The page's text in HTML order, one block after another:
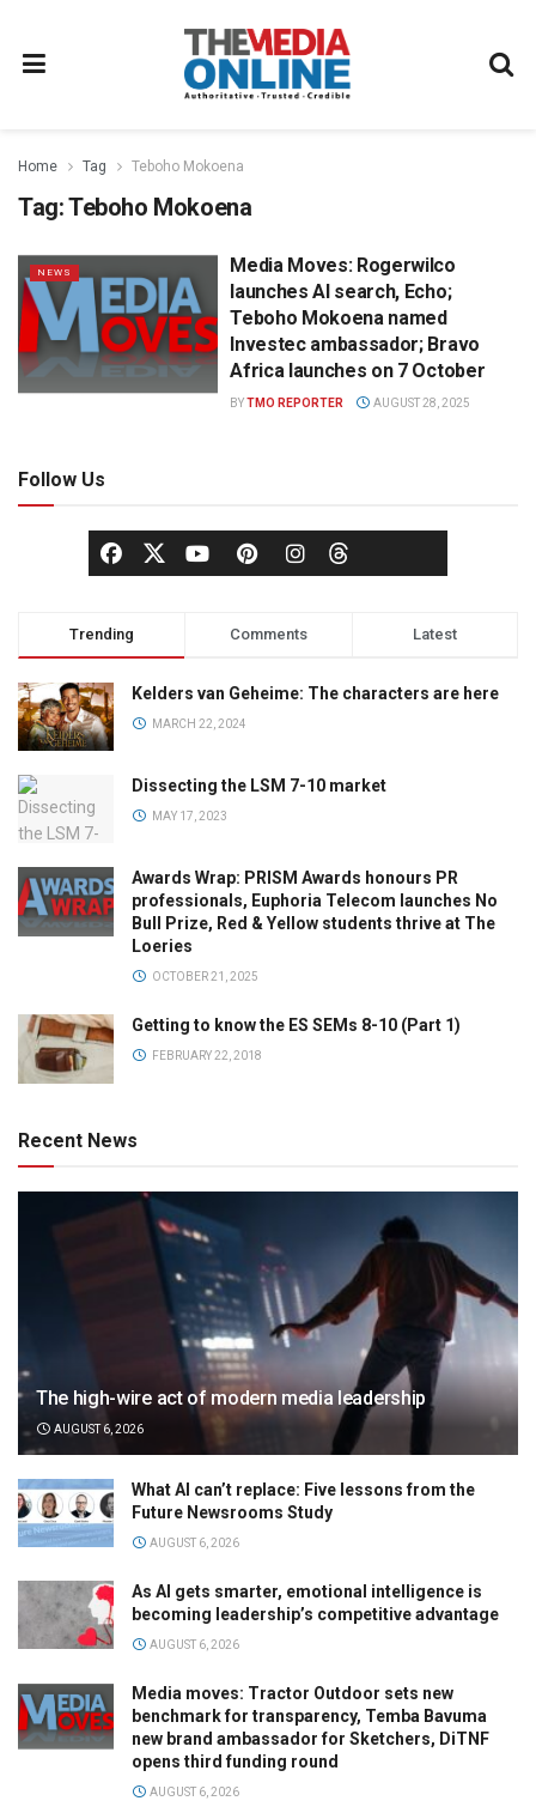
Home Tag Teboho Mokoena
Tag:Teboho Mokoena
NEWS
Media Moves: Rogerwilco
launches AI search, Echo;
Teboho Mokoena named
Investec ambassador; Bravo
Africa launches on 7 October
BYTMO REPORTER AUGUST 28, 2025
Follow Us
Trending Comments Latest
Kelders van Geheime: The characters are here
MARCH 22, 2024
Dissecting the LSM 7-10 market
MAY 17, 2023
Awards Wrap: PRISM Awards honours PR
professionals, Euphoria Telecom launches No
Bull Prize, Red & Yellow students thrive at The
Loeries
OCTOBER 21, 2025
Getting to know the ES SEMs 8-10 (Part 1)
FEBRUARY 22, 2018
Recent News
The high-wire act of modern media leadership
AUGUST 6, 2026
What AI can’t replace: Five lessons from the
Future Newsrooms Study
AUGUST 6, 2026
As AI gets smarter, emotional intelligence is
becoming leadership’s competitive advantage
AUGUST 6, 2026
Media moves: Tractor Outdoor sets new
benchmark for transparency, Temba Bavuma
new brand ambassador for Sketchers, DiTNF
opens third funding round
AUGUST 6, 2026